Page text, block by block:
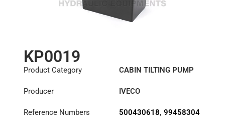
KP0019
Product Category CABIN TILTING PUMP
Producer IVECO
Reference Numbers 500430618, 99458304